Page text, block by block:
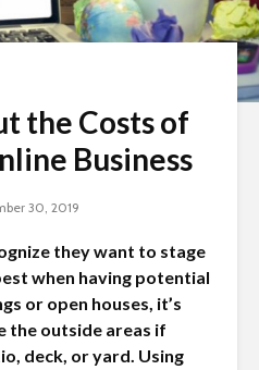
the Costs of
Business
30, 2019
they want to stage
when having potential
or open houses, it’s
the outside areas if
deck, or yard. Using